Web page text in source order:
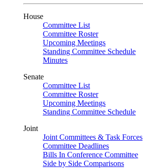
House
Committee List
Committee Roster
Upcoming Meetings
Standing Committee Schedule
Minutes
Senate
Committee List
Committee Roster
Upcoming Meetings
Standing Committee Schedule
Joint
Joint Committees & Task Forces
Committee Deadlines
Bills In Conference Committee
Side by Side Comparisons